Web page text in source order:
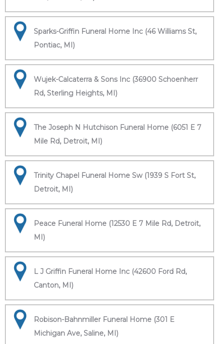
Sparks-Griffin Funeral Home Inc (46 Williams St,
Pontiac, MI)
Wujek-Calcaterra & Sons Inc (36900 Schoenherr
Rd, Sterling Heights, MI)
The Joseph N Hutchison Funeral Home (6051 E 7
Mile Rd, Detroit, MI)
Trinity Chapel Funeral Home Sw (1939 S Fort St,
Detroit, MI)
Peace Funeral Home (12530 E 7 Mile Rd, Detroit,
MI)
L J Griffin Funeral Home Inc (42600 Ford Rd,
Canton, MI)
Robison-Bahnmiller Funeral Home (301 E
Michigan Ave, Saline, MI)